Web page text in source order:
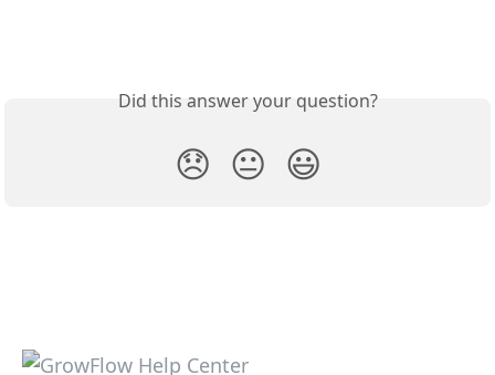
Did this answer your question?
😞 😐 😃